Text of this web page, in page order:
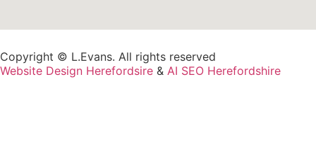
Copyright © L.Evans. All rights reserved
Website Design Herefordsire & AI SEO Herefordshire